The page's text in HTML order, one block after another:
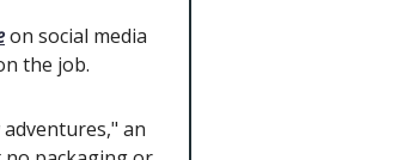
on social media
the job.
an